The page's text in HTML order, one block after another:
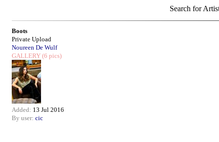
Search for
Boots
Private Upload
Noureen De Wulf
GALLERY (6 pics)
Added: 13 Jul 2016
By user: cic